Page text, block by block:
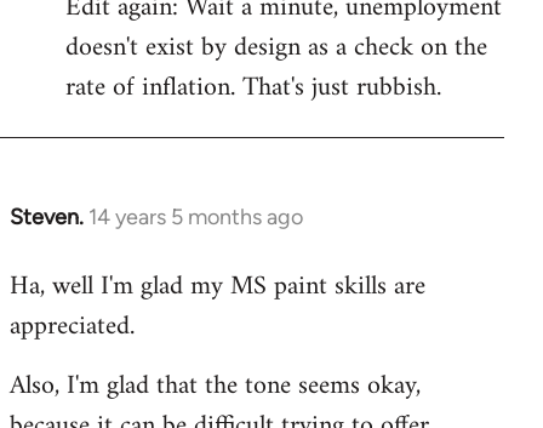
doesn't exist by design as a check on the
rate of inflation. That's just rubbish.
Steven. 14 years 5 months ago
In
to
Welcome
libcom.org
Ha, well I'm glad my MS paint skills are
appreciated.
Also, I'm glad that the tone seems okay,